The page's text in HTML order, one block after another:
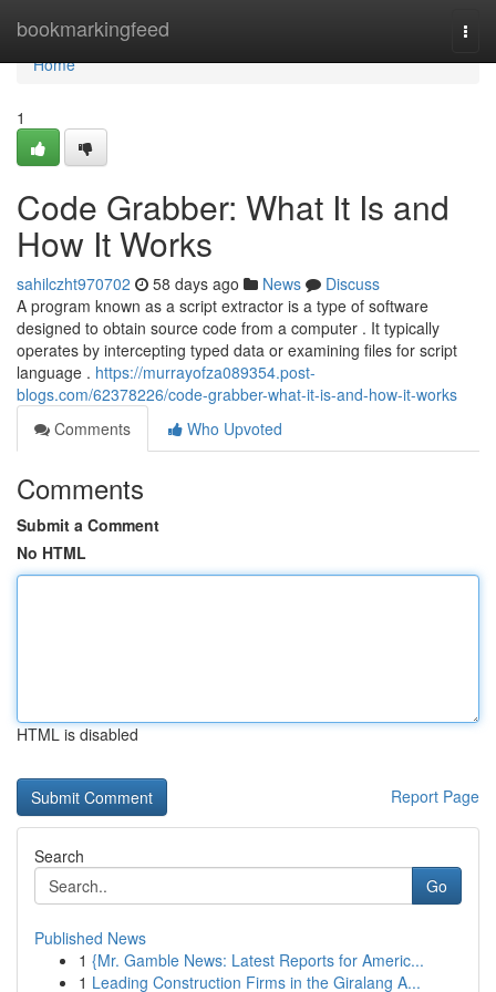
bookmarkingfeed
Home
Home
1
Code Grabber: What It Is and
How It Works
sahilczht970702 58 days ago News
Discuss
A program known as a script extractor is a type of software
designed to obtain source code from a computer . It typically
operates by intercepting typed data or examining files for script
language . https://murrayofza089354.post-
blogs.com/62378226/code-grabber-what-it-is-and-how-it-works
Comments
Who Upvoted
Comments
Submit a Comment
No HTML
HTML is disabled
Report Page
Search
Go
Published News
1 {Mr. Gamble News: Latest Reports for Americ...
1 Leading Construction Firms in the Giralang A...